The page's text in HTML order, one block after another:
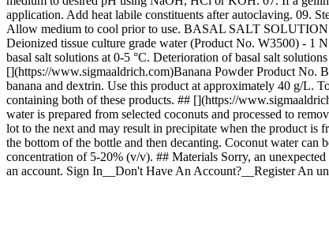
application. Add heat labile constituents after autoclaving. 09.
Allow medium to cool prior to use. BASAL SALT
Deionized tissue culture grade water (Product No. W3500) -
basal salt solutions at 0-5 °C. Deterioration of basal salt
[](https://www.sigmaaldrich.com)Banana Powder Product No.
banana and dextrin. Use this product at approximately 40 g/L.
containing both of these products. ## [](https://
water is prepared from selected coconuts and processed to
lot to the next and may result in precipitate when the product
the bottom of the bottle and then decanting. Coconut water can
concentration of 5-20% (v/v). ## Materials Sorry, an
an account. Sign In__Don't Have An Account?__Register An